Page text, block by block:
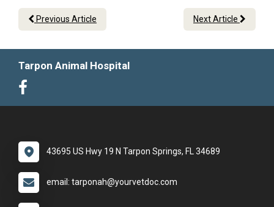
Previous Article Next Article
Tarpon Animal Hospital
43695 US Hwy 19 N Tarpon Springs, FL 34689
email: tarponah@yourvetdoc.com